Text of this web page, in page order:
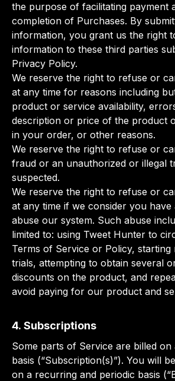
the purpose of facilitating payment
completion of Purchases. By
information, you grant us the right
information to these third parties
Privacy Policy.
We reserve the right to refuse or
at any time for reasons including
product or service availability,
description or price of the product
in your order, or other reasons.
We reserve the right to refuse or
fraud or an unauthorized or illegal
suspected.
We reserve the right to refuse or
at any time if we consider you have
abuse our system. Such abuse
limited to: using Tweet Hunter to
Terms of Service or Policy, starting
trials, attempting to obtain several
discounts on the product, and
avoid paying for our product and
4. Subscriptions
Some parts of Service are billed
basis (“Subscription(s)”). You will
on a recurring and periodic basis